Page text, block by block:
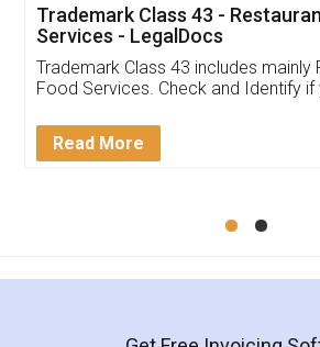
(Pooja) was prompt and very
reach out to them periodically
input error from my end. Pooja
in handling this issue. She had
Mohit Koul